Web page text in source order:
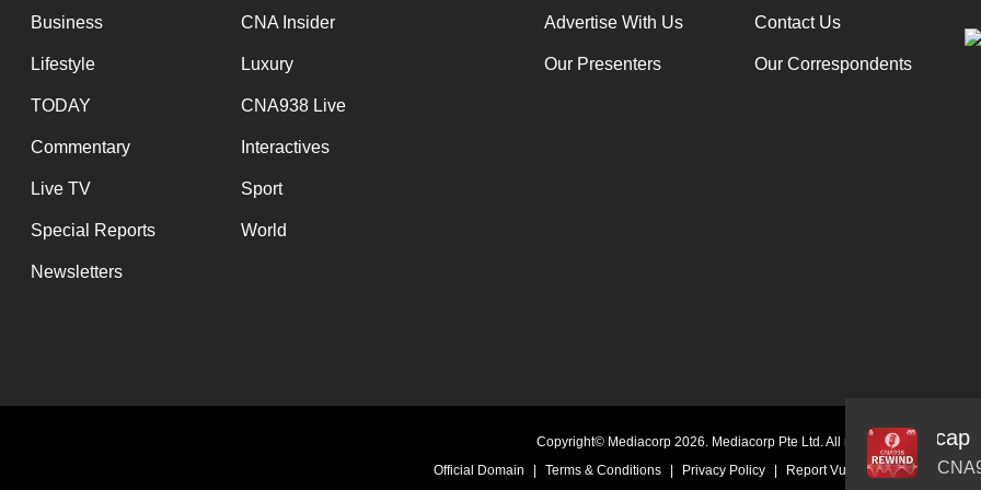
Breaking barriers: Companies hitting $1 trillion market cap
Audio
Player
Business CNA Insider
Lifestyle Luxury
TODAY CNA938 Live
Commentary Interactives
Live TV Sport
Special Reports World
Newsletters
Advertise With Us Contact Us
Our Presenters Our Correspondents
Copyright© Mediacorp 2026. Mediacorp Pte Ltd. All rights reserved.
Official Domain
Terms & Conditions Privacy Policy Report Vulnerability | Online